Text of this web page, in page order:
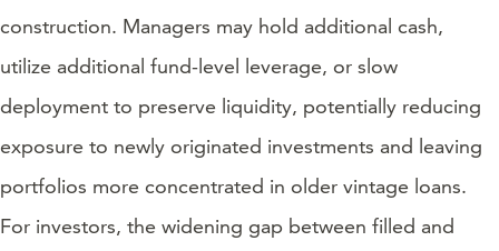
construction. Managers may hold additional cash,
utilize additional fund-level leverage, or slow
deployment to preserve liquidity, potentially reducing
exposure to newly originated investments and leaving
portfolios more concentrated in older vintage loans.
For investors, the widening gap between filled and